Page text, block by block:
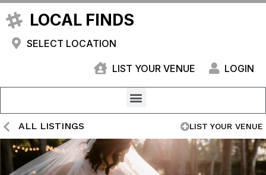
LOCAL FINDS
SELECT LOCATION
LIST YOUR VENUE LOGIN
ALL LISTINGS LIST YOUR VENUE